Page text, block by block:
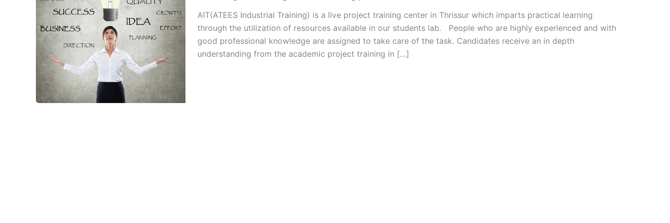
AIT(ATEES Industrial Training) is a live project training center in Thrissur which imparts practical learning
through the utilization of resources available in our students lab. People who are highly experienced and with
good professional knowledge are assigned to take care of the task. Candidates receive an in depth
understanding from the academic project training in […]